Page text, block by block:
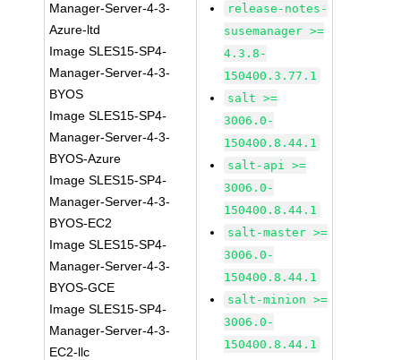
Manager-Server-4-3-
Azure-ltd
Image SLES15-SP4-
Manager-Server-4-3-
BYOS
Image SLES15-SP4-
Manager-Server-4-3-
BYOS-Azure
Image SLES15-SP4-
Manager-Server-4-3-
BYOS-EC2
Image SLES15-SP4-
Manager-Server-4-3-
BYOS-GCE
Image SLES15-SP4-
Manager-Server-4-3-
EC2-llc
release-notes-
susemanager >=
4.3.8-
150400.3.77.1
salt >=
3006.0-
150400.8.44.1
salt-api >=
3006.0-
150400.8.44.1
salt-master >=
3006.0-
150400.8.44.1
salt-minion >=
3006.0-
150400.8.44.1